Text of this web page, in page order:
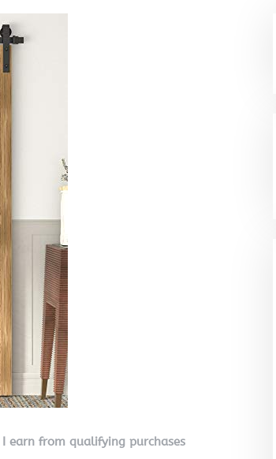
earn from qualifying purchases